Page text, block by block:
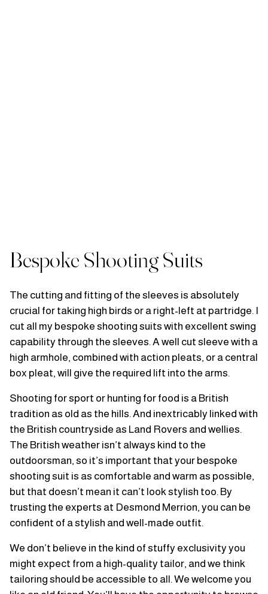
Bespoke Shooting Suits
The cutting and fitting of the sleeves is absolutely
crucial for taking high birds or a right-left at partridge. I
cut all my bespoke shooting suits with excellent swing
capability through the sleeves. A well cut sleeve with a
high armhole, combined with action pleats, or a central
box pleat, will give the required lift into the arms.
Shooting for sport or hunting for food is a British
tradition as old as the hills. And inextricably linked with
the British countryside as Land Rovers and wellies.
The British weather isn’t always kind to the
outdoorsman, so it’s important that your bespoke
shooting suit is as comfortable and warm as possible,
but that doesn’t mean it can’t look stylish too. By
trusting the experts at Desmond Merrion, you can be
confident of a stylish and well-made outfit.
We don’t believe in the kind of stuffy exclusivity you
might expect from a high-quality tailor, and we think
tailoring should be accessible to all. We welcome you